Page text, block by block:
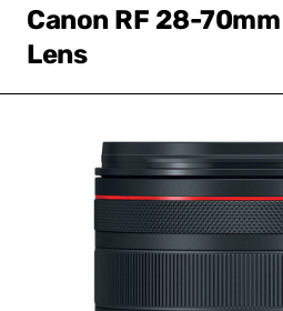
Canon RF 28-
Lens